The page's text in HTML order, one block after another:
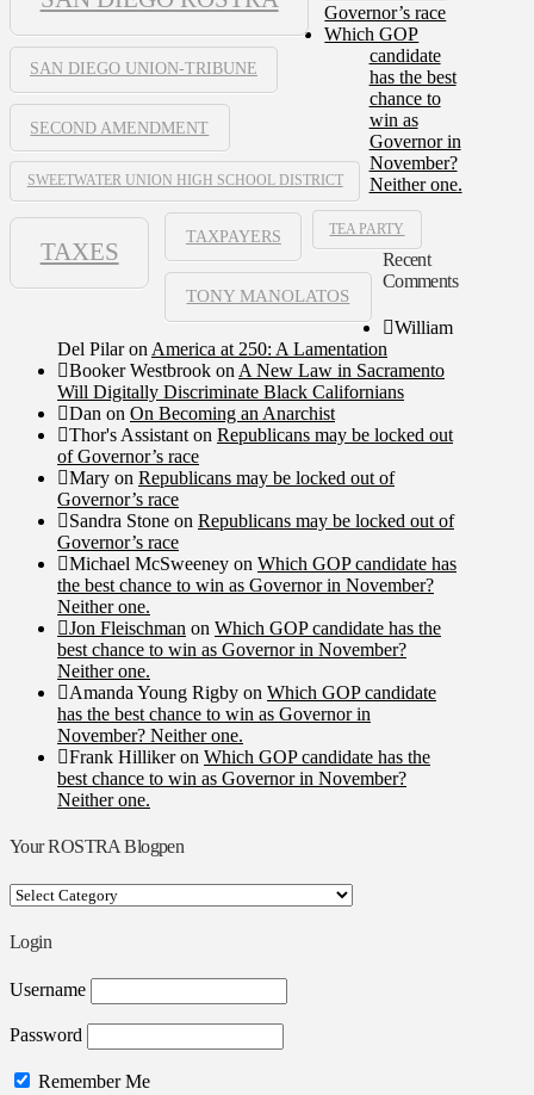
SAN DIEGO UNION-TRIBUNE
SECOND AMENDMENT
SWEETWATER UNION HIGH SCHOOL DISTRICT
TAXES
TAXPAYERS TEA PARTY
TONY MANOLATOS
Governor’s race
Which GOP
candidate
has the best
chance to
win as
Governor in
November?
Neither one.
Recent
Comments
William
Del Pilaron America at 250: A Lamentation
Booker Westbrook on A New Law in Sacramento
Will Digitally Discriminate Black Californians
Dan on On Becoming an Anarchist
Thor's Assistant on Republicans may be locked out
of Governor’s race
Mary on Republicans may be locked out of
Governor’s race
Sandra Stone on Republicans may be locked out of
Governor’s race
Michael McSweeney on Which GOP candidate has
the best chance to win as Governor in November?
Neither one.
Jon Fleischman on Which GOP candidate has the
best chance to win as Governor in November?
Neither one.
Amanda Young Rigby on Which GOP candidate
has the best chance to win as Governor in
November? Neither one.
Frank Hillikeron Which GOP candidate has the
best chance to win as Governor in November?
Neither one.
Your ROSTRA Blogpen
Your
Blogpen
Login
Username
Password
Remember Me